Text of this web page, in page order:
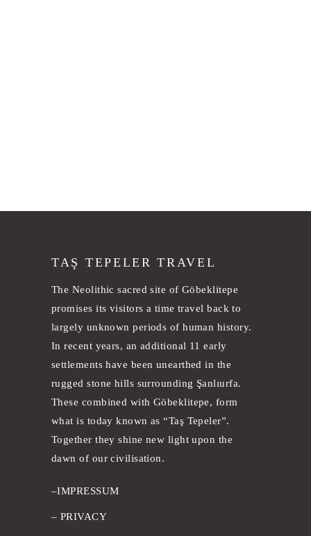
TAŞ TEPELER TRAVEL
The Neolithic sacred site of Göbeklitepe
promises its visitors a time travel back to
largely unknown periods of human history.
In recent years, an additional 11 early
settlements have been unearthed in the
rugged stone hills surrounding Şanlıurfa.
These combined with Göbeklitepe, form
what is today known as “Taş Tepeler”.
Together they shine new light upon the
dawn of our civilisation.
–IMPRESSUM
– PRIVACY